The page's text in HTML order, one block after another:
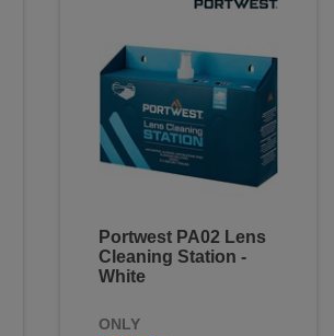
Portwest PA02 Lens
Cleaning Station -
White
ONLY